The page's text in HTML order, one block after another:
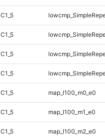
C1_5
C1_5
C1_5
C1_5
C1_5 map_l100_m0_e0
C1_5 map_l100_m1_e0
C1_5 map_l100_m2_e0